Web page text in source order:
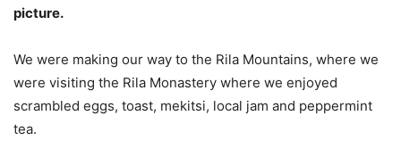
picture.
We were making our way to the Rila Mountains, where we
were visiting the Rila Monastery where we enjoyed
scrambled eggs, toast, mekitsi, local jam and peppermint
tea.